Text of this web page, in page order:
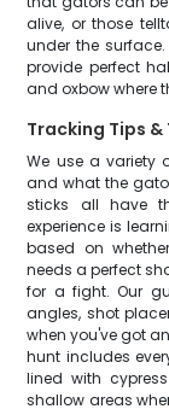
alive, or those
under the
provide perfect
and oxbow where
Tracking Tips &
We use a variety
and what the
sticks all have
experience is
based on
needs a perfect
for a fight. Our
angles, shot
when you've got
hunt includes
lined with
shallow areas